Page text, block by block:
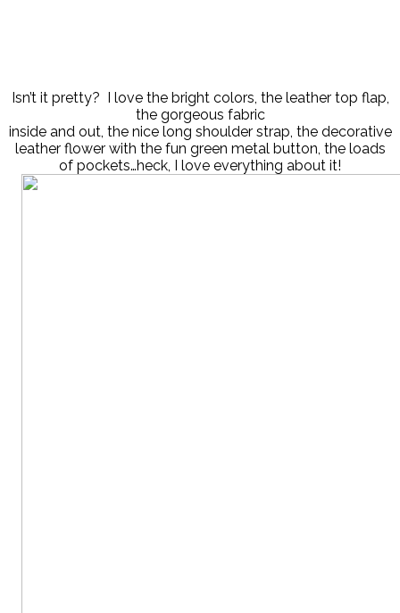
Isn’t it pretty? I love the bright colors, the leather top flap,
the gorgeous fabric
inside and out, the nice long shoulder strap, the decorative
leather flower with the fun green metal button, the loads
of pockets…heck, I love everything about it!